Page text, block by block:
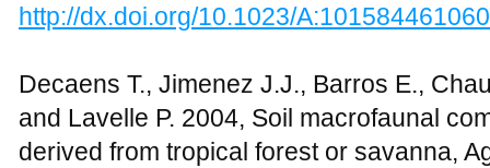
http://dx.doi.org/10.1023/
Decaens T., Jimenez J.J., Barros E.,
and Lavelle P. 2004, Soil macrofaunal
derived from tropical forest or savanna,